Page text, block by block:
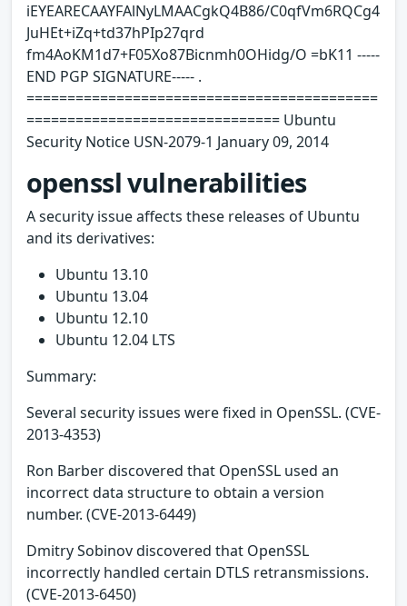
iEYEARECAAYFAlNyLMAACgkQ4B86/C0qfVm6RQCg4
JuHEt+iZq+td37hPIp27qrd
fm4AoKM1d7+F05Xo87Bicnmh0OHidg/O =bK11 -----
END PGP SIGNATURE----- .
===========================================
=============================== Ubuntu
Security Notice USN-2079-1 January 09, 2014
openssl vulnerabilities
A security issue affects these releases of Ubuntu
and its derivatives:
Ubuntu 13.10
Ubuntu 13.04
Ubuntu 12.10
Ubuntu 12.04 LTS
Summary:
Several security issues were fixed in OpenSSL. (CVE-
2013-4353)
Ron Barber discovered that OpenSSL used an
incorrect data structure to obtain a version
number. (CVE-2013-6449)
Dmitry Sobinov discovered that OpenSSL
incorrectly handled certain DTLS retransmissions.
(CVE-2013-6450)